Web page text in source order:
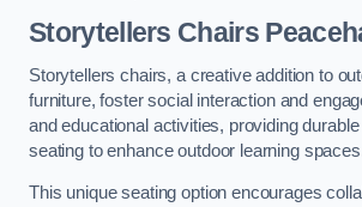
Storytellers Chairs
Storytellers chairs, a creative addition to
furniture, foster social interaction and
and educational activities, providing
seating to enhance outdoor learning
This unique seating option encourages